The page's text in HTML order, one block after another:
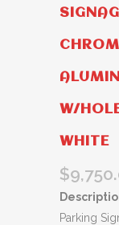
W/
WHITE
$
Parking